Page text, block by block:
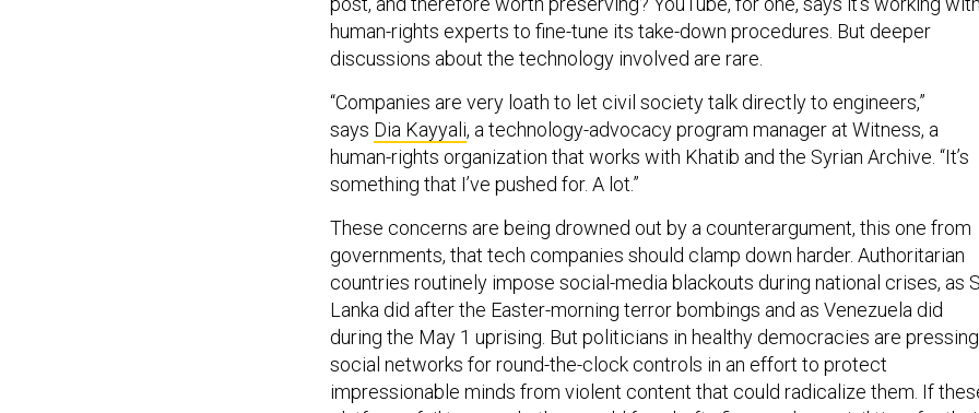
human-rights experts to fine-tune its take-down procedures. But deeper
discussions about the technology involved are rare.
saysDia Kayyali , a technology-advocacy program manager at Witness, a
human-rights organization that works with Khatib and the Syrian Archive. “It’s
something that I’ve pushed for. A lot.”
governments, that tech companies should clamp down harder. Authoritarian
countries routinely impose social-media blackouts during national crises, as
Lanka did after the Easter-morning terror bombings and as Venezuela did
during the May 1 uprising. But politicians in healthy democracies are pressing
social networks for round-the-clock controls in an effort to protect
impressionable minds from violent content that could radicalize them. If
platforms fail to comply, they could face hefty fines and even jail time for